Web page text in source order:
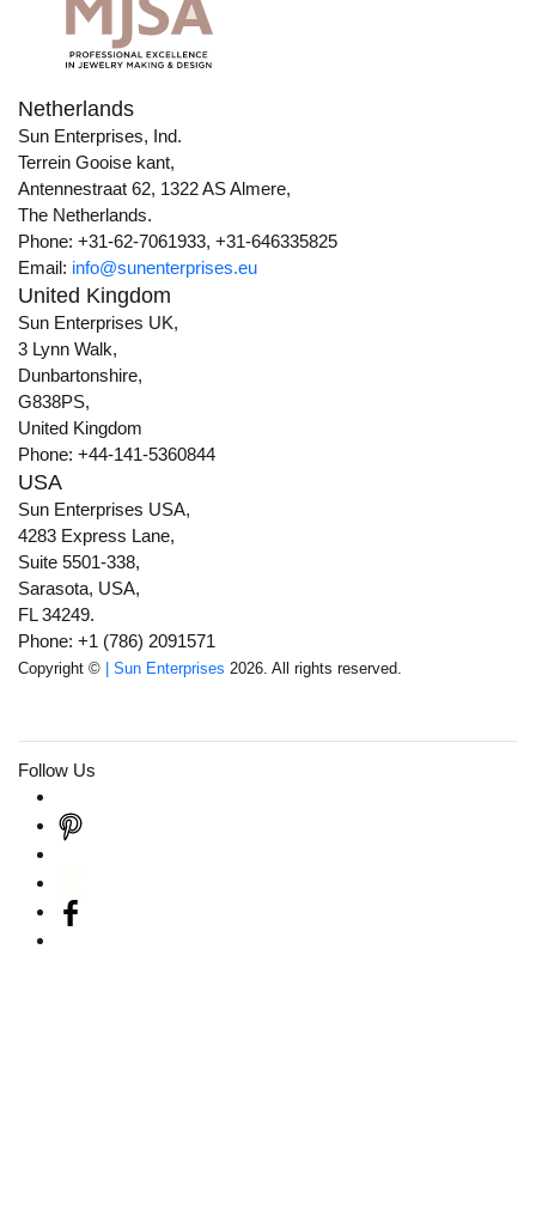
Netherlands
Sun Enterprises, Ind.
Terrein Gooise kant,
Antennestraat 62, 1322 AS Almere,
The Netherlands.
Phone: +31-62-7061933, +31-646335825
Email: info@sunenterprises.eu
United Kingdom
Sun Enterprises UK,
3 Lynn Walk,
Dunbartonshire,
G838PS,
United Kingdom
Phone: +44-141-5360844
USA
Sun Enterprises USA,
4283 Express Lane,
Suite 5501-338,
Sarasota, USA,
FL 34249.
Phone: +1 (786) 2091571
Copyright © | Sun Enterprises 2026. All rights reserved.
Follow Us